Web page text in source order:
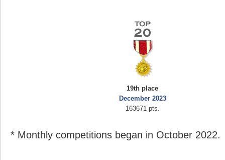
19th place
December 2023
163671 pts.
* Monthly competitions began in October 2022.